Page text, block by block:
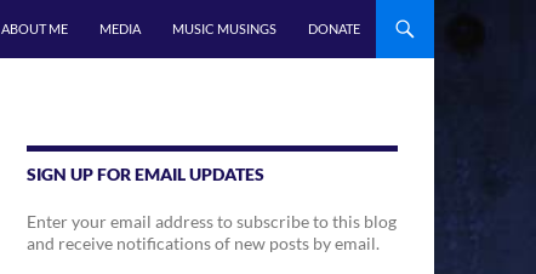
ABOUT ME MEDIA MUSIC MUSINGS DONATE
SIGN UP FOR EMAIL UPDATES
Enter your email address to subscribe to this blog
and receive notifications of new posts by email.